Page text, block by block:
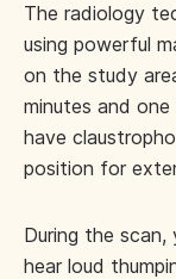
The radiology
using powerful
on the study
minutes and
have
position for
During the
hear loud